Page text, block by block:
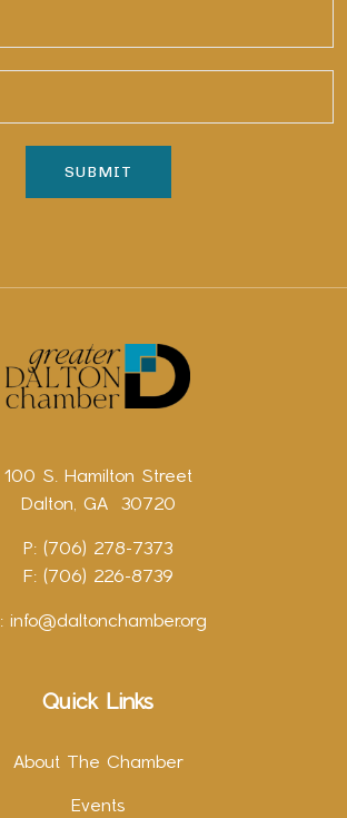
100 S. Hamilton Street
Dalton, GA 30720
P: (706) 278-7373
F: (706) 226-8739
info@daltonchamber.org
Quick Links
About The Chamber
Events